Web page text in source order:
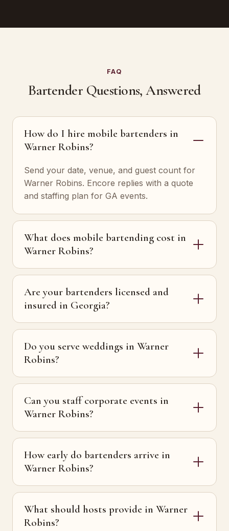
FAQ
Bartender Questions, Answered
How do I hire mobile bartenders in
Warner Robins?
Send your date, venue, and guest count for
Warner Robins. Encore replies with a quote
and staffing plan for GA events.
What does mobile bartending cost in
Warner Robins?
Are your bartenders licensed and
insured in Georgia?
Do you serve weddings in Warner
Robins?
Can you staff corporate events in
Warner Robins?
How early do bartenders arrive in
Warner Robins?
What should hosts provide in Warner
Robins?